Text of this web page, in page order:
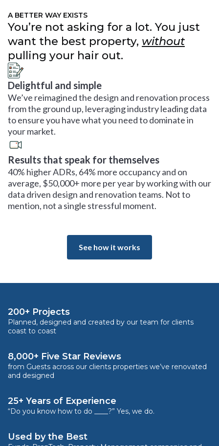
A BETTER WAY EXISTS
You’re not asking for a lot. You just
want the best property, without
pulling your hair out.
Delightful and simple
We’ve reimagined the design and renovation process
from the ground up, leveraging industry leading data
to ensure you have what you need to dominate in
your market.
Results that speak for themselves
40% higher ADRs, 64% more occupancy and on
average, $50,000+ more per year by working with our
data driven design and renovation teams. Not to
mention, not a single stressful moment.
See how it works
200+ Projects
Planned, designed and created by our team for clients
coast to coast
8,000+ Five Star Reviews
from Guests across our clients properties we’ve renovated
and designed
25+ Years of Experience
“Do you know how to do ____?” Yes, we do.
Used by the Best